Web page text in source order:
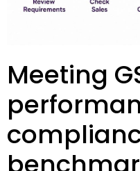
Meeting